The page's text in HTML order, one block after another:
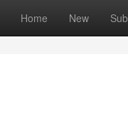
Home New